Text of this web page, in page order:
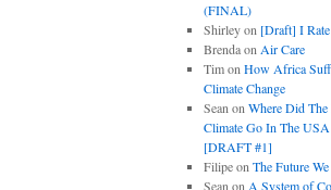
(FINAL)
Shirleyon [Draft] I
Brendaon Air Care
Timon How Africa
Climate Change
Sean on Where Did The
Climate Go In The
[DRAFT #1]
Filipeon The Future
Sean on A System of